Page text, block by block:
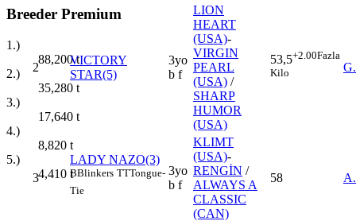
Breeder Premium
1.)
88,200t
2.)
35,280 t
3.)
17,640 t
4.)
8,820 t
5.)
4,410 t
2
VICTORY
STAR(5)
3yo
b f
LION
HEART
(USA)-
VIRGIN
PEARL
(USA) /
SHARP
HUMOR
(USA)
53,5+2.00Fazla
Kilo
3
LADY NAZO(3)
BBlinkers TTTongue-
Tie
3yo
b f
KLIMT
(USA)-
RENGİN /
ALWAYS A
CLASSIC
(CAN)
58